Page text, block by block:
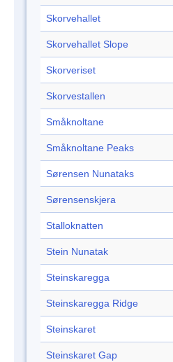
Skorvehallet
Skorvehallet Slope
Skorveriset
Skorvestallen
Småknoltane
Småknoltane Peaks
Sørensen Nunataks
Sørensenskjera
Stalloknatten
Stein Nunatak
Steinskaregga
Steinskaregga Ridge
Steinskaret
Steinskaret Gap